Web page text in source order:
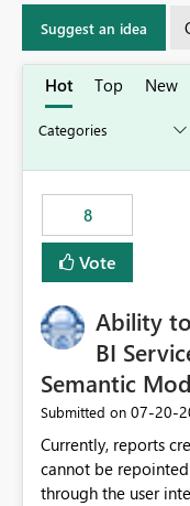
Suggest an idea
Hot Top New
8
Vote
Ability
BI
Semantic
Submitted on ‎07-20-
Currently, reports
cannot be
through the user